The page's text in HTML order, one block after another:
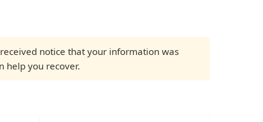
notice that your information was
help you recover.